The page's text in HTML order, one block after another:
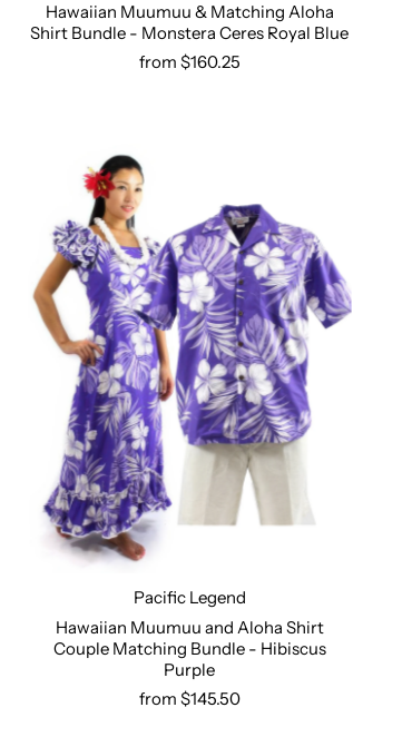
Select options
Hawaiian Muumuu & Matching Aloha
Shirt Bundle - Monstera Ceres Royal Blue
from $160.25
Select options
Pacific Legend
Hawaiian Muumuu and Aloha Shirt
Couple Matching Bundle - Hibiscus
Purple
from $145.50